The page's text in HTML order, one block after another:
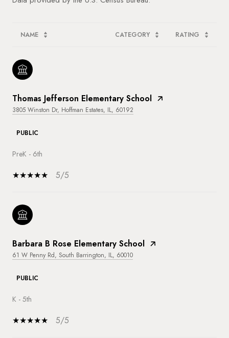
NAME CATEGORY RATING
Thomas Jefferson Elementary School
3805 Winston Dr, Hoffman Estates, IL, 60192
PUBLIC
PreK - 6th
5/5
Barbara B Rose Elementary School
61 W Penny Rd, South Barrington, IL, 60010
PUBLIC
K - 5th
5/5